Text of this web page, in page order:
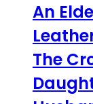
An
The